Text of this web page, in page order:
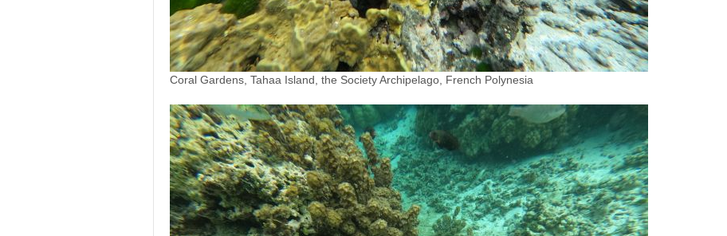
Coral Gardens, Tahaa Island, the Society Archipelago, French Polynesia